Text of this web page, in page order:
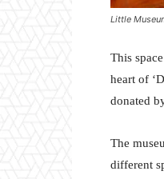
Little
This
heart of
donated
The
different